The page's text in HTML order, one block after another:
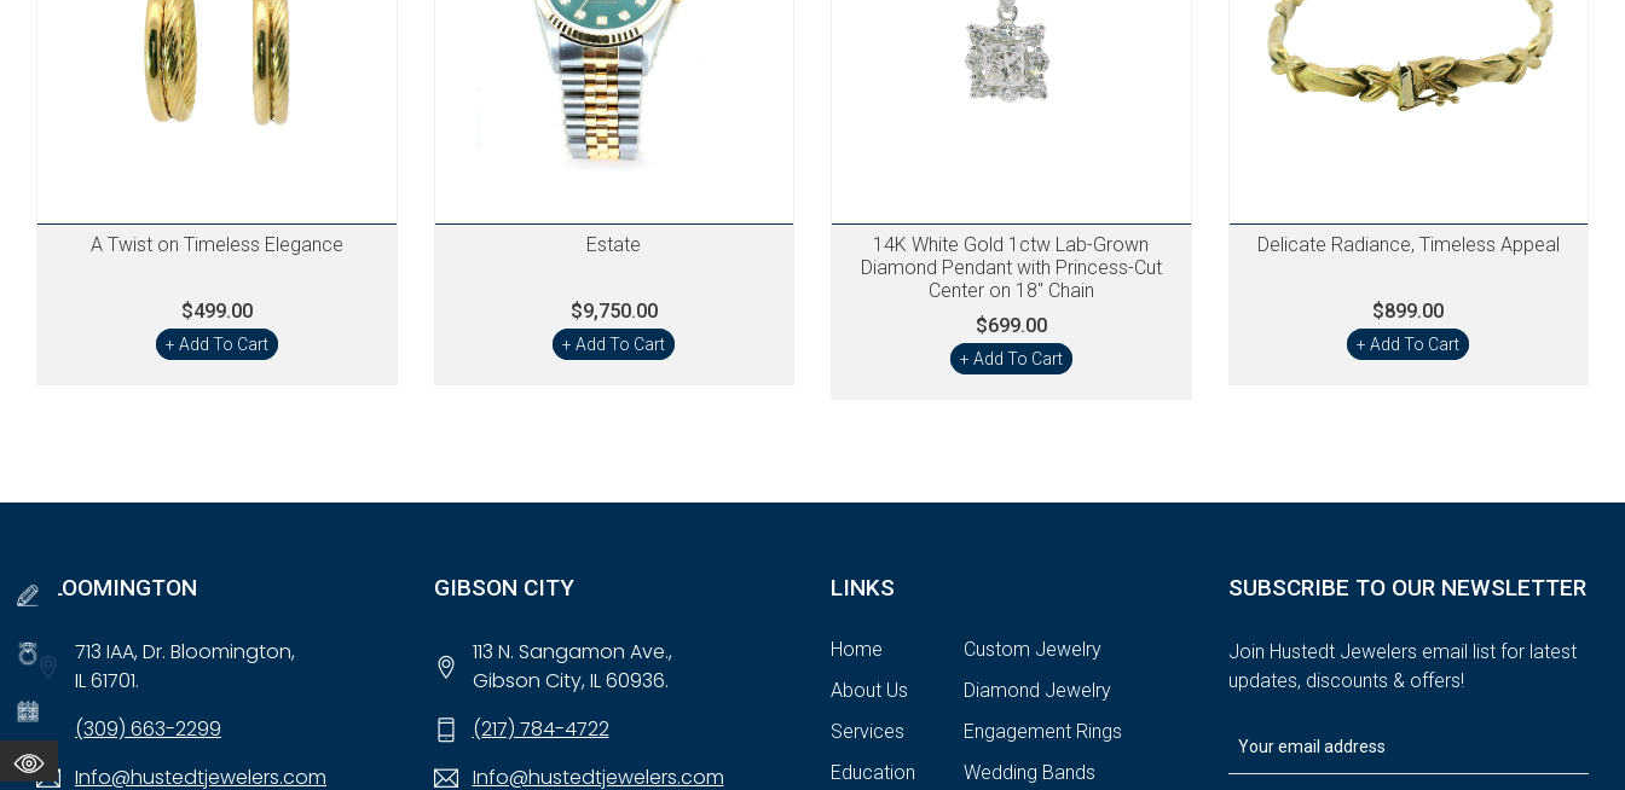
A Twist on Timeless Elegance
$499.00
+ Add To Cart
Estate
$9,750.00
+ Add To Cart
14K White Gold 1ctw Lab-Grown
Diamond Pendant with Princess-Cut
Center on 18" Chain
$699.00
+ Add To Cart
Delicate Radiance, Timeless Appeal
$899.00
+ Add To Cart
BLOOMINGTON
713 IAA, Dr. Bloomington,
IL 61701.
(309) 663-2299
Info@hustedtjewelers.com
GIBSON CITY
113 N. Sangamon Ave.,
Gibson City, IL 60936.
(217) 784-4722
Info@hustedtjewelers.com
LINKS
Home
About Us
Services
Education
Custom Jewelry
Diamond Jewelry
Engagement Rings
Wedding Bands
SUBSCRIBE TO OUR NEWSLETTER
Join Hustedt Jewelers email list for latest
updates, discounts & offers!